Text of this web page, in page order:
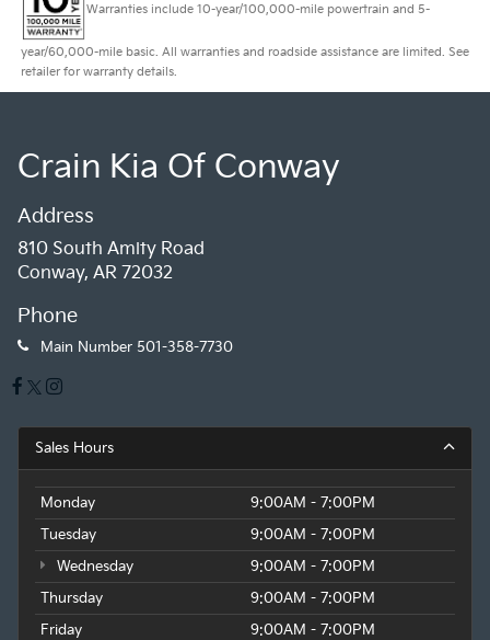
Warranties include 10-year/100,000-mile powertrain and 5-
year/60,000-mile basic. All warranties and roadside assistance are limited. See
retailer for warranty details.
Crain Kia Of Conway
Address
810 South Amity Road
Conway, AR 72032
Phone
Main Number 501-358-7730
Sales Hours
Monday
9:00AM - 7:00PM
Tuesday
9:00AM - 7:00PM
Wednesday
9:00AM - 7:00PM
Thursday
9:00AM - 7:00PM
Friday
9:00AM - 7:00PM